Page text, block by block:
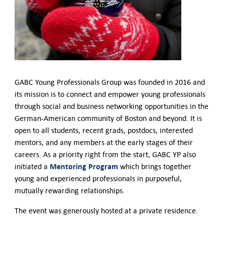
GABC Young Professionals Group was founded in 2016 and
its mission is to connect and empower young professionals
through social and business networking opportunities in the
German-American community of Boston and beyond. It is
open to all students, recent grads, postdocs, interested
mentors, and any members at the early stages of their
careers. As a priority right from the start, GABC YP also
initiated a Mentoring Program which brings together
young and experienced professionals in purposeful,
mutually rewarding relationships.
The event was generously hosted at a private residence.